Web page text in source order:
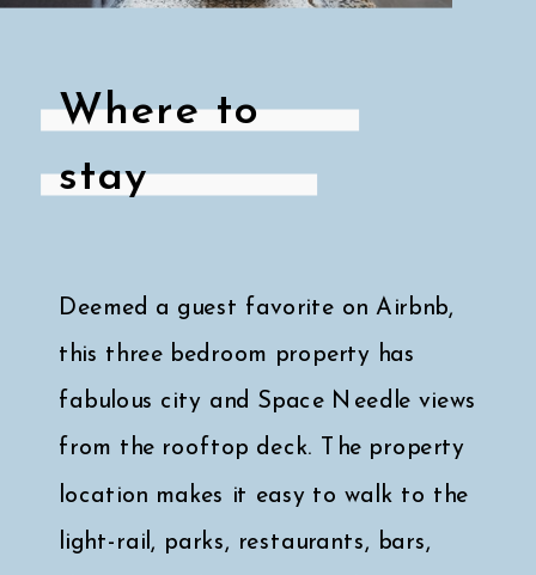
Deemed a guest favorite on Airbnb,
this three bedroom property has
fabulous city and Space Needle views
from the rooftop deck. The property
location makes it easy to walk to the
light-rail, parks, restaurants, bars,
Where to
stay